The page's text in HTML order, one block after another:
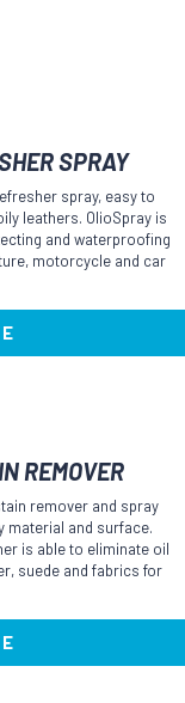
SPRAY
spray, easy to
leathers. OlioSpray is
and waterproofing
motorcycle and car
REMOVER
remover and spray
material and surface.
is able to eliminate oil
suede and fabrics for